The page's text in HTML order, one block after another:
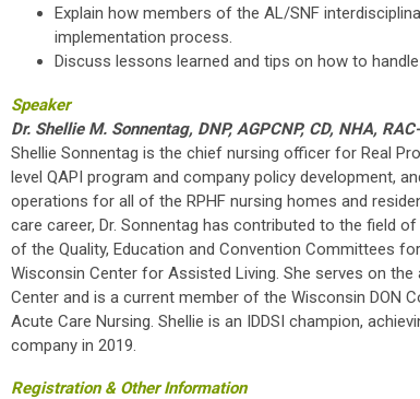
Explain how members of the AL/SNF
implementation process.
Discuss lessons learned and tips on how to
Speaker
Dr. Shellie M. Sonnentag, DNP, AGPCNP, CD, NHA,
Shellie Sonnentag is the chief nursing officer for Real
level QAPI program and company policy development,
operations for all of the RPHF nursing homes and
care career, Dr. Sonnentag has contributed to the field
of the Quality, Education and Convention Committees
Wisconsin Center for Assisted Living. She serves on
Center and is a current member of the Wisconsin DON
Acute Care Nursing. Shellie is an IDDSI champion,
company in 2019.
Registration & Other Information